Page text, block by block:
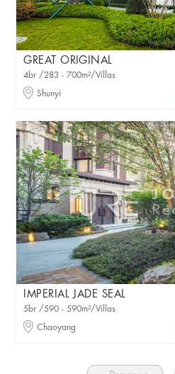
GREAT ORIGINAL
4br /283 - 700m²/Villas
Shunyi
IMPERIAL JADE SEAL
5br /590 - 590m²/Villas
Chaoyang